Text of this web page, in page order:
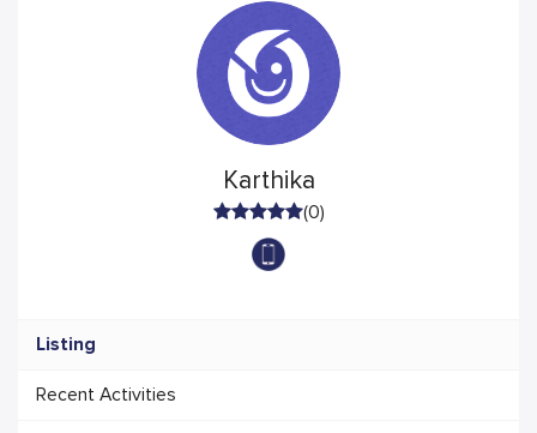
Karthika
(0)
Listing
Recent Activities